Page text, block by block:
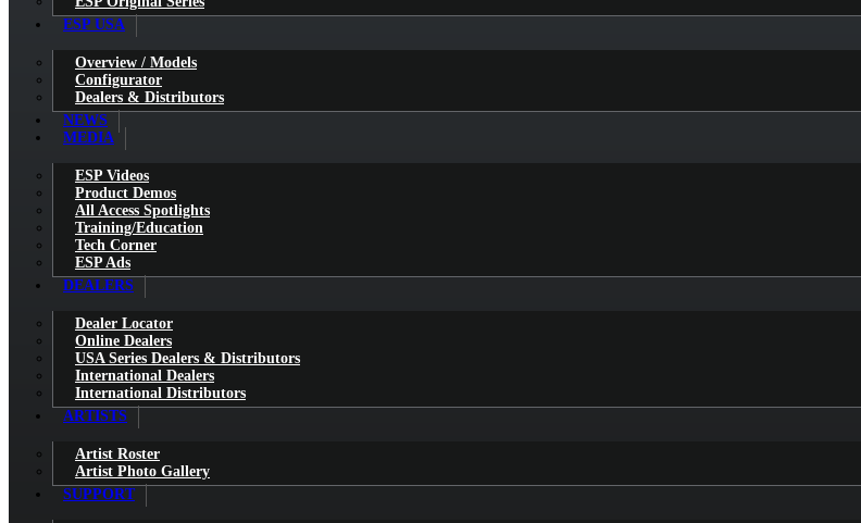
ESP USA
Overview / Models
Configurator
Dealers & Distributors
NEWS
MEDIA
ESP Videos
Product Demos
All Access Spotlights
Training/Education
Tech Corner
ESP Ads
DEALERS
Dealer Locator
Online Dealers
USA Series Dealers & Distributors
International Dealers
International Distributors
ARTISTS
Artist Roster
Artist Photo Gallery
SUPPORT